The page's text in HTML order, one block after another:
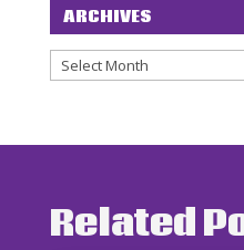
ARCHIVES
Archives
Related